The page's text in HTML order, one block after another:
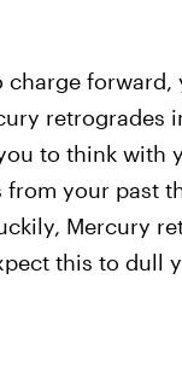
retrogrades
to think with
your past
Mercury
this to dull